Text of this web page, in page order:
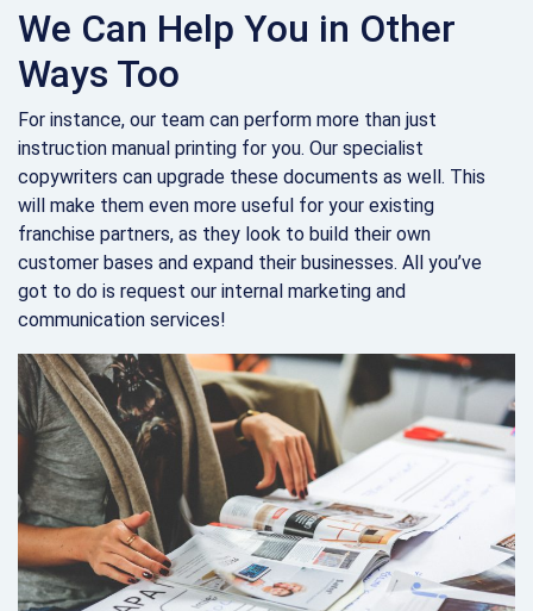
We Can Help You in Other
Ways Too
For instance, our team can perform more than just
instruction manual printing for you. Our specialist
copywriters can upgrade these documents as well. This
will make them even more useful for your existing
franchise partners, as they look to build their own
customer bases and expand their businesses. All you’ve
got to do is request our internal marketing and
communication services!